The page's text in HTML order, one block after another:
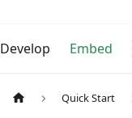
Develop Embed
Quick Start